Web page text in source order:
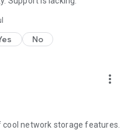
No
more_vert
network storage features.